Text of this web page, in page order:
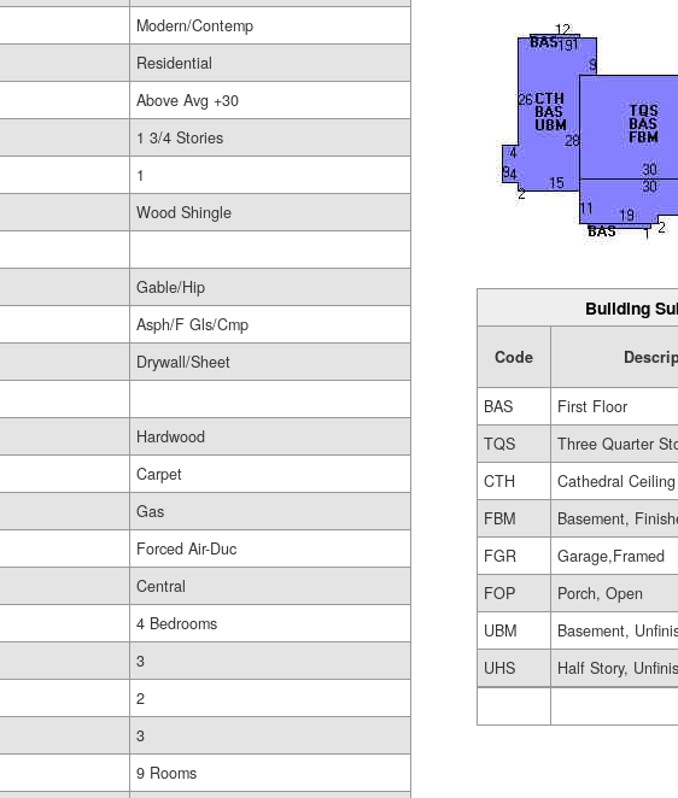
Modern/Contemp
Residential
Above Avg +30
1 3/4 Stories
1
Wood Shingle
Gable/Hip
Asph/F Gls/Cmp
Drywall/Sheet
Hardwood
Carpet
Gas
Forced Air-Duc
Central
4 Bedrooms
3
2
3
9 Rooms
Building
Code
BAS
First Floor
TQS
Three Quarter
CTH
Cathedral Ceiling
FBM
Basement,
FGR
Garage,Framed
FOP
Porch, Open
UBM
Basement,
UHS
Half Story,